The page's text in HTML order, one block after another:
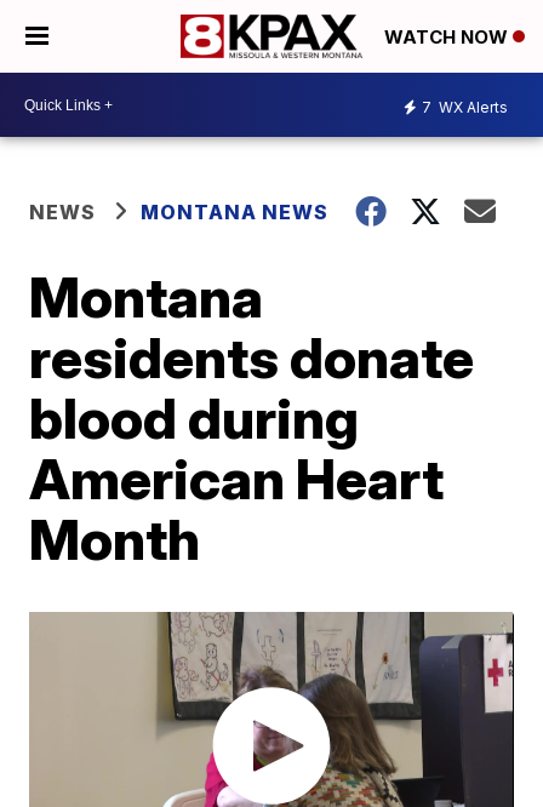
WATCH NOW
7 WX Alerts
NEWS MONTANA NEWS
Montana
residents donate
blood during
American Heart
Month